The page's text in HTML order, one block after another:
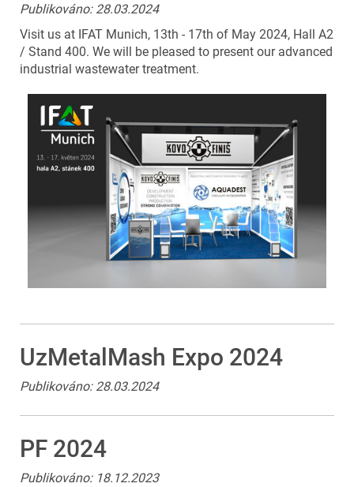
Publikováno: 28.03.2024
Visit us at IFAT Munich, 13th - 17th of May 2024, Hall A2
/ Stand 400. We will be pleased to present our advanced
industrial wastewater treatment.
UzMetalMash Expo 2024
Publikováno: 28.03.2024
PF 2024
Publikováno: 18.12.2023